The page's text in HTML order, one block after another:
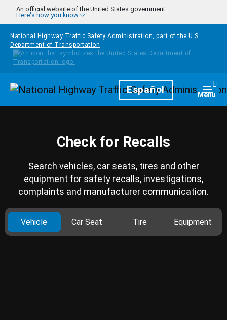
Skip to main content
An official website of the United States government
Here's how you know
National Highway Traffic Safety Administration, part of the U.S.
Department of Transportation
HomepageEspañol Menu
Check for Recalls
Search vehicles, car seats, tires and other
equipment for safety recalls, investigations,
complaints and manufacturer communication.
Vehicle Car Seat Tire Equipment